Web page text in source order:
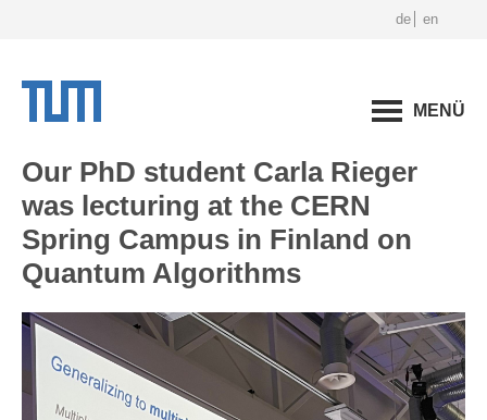
de en
MENÜ
Our PhD student Carla Rieger
was lecturing at the CERN
Spring Campus in Finland on
Quantum Algorithms